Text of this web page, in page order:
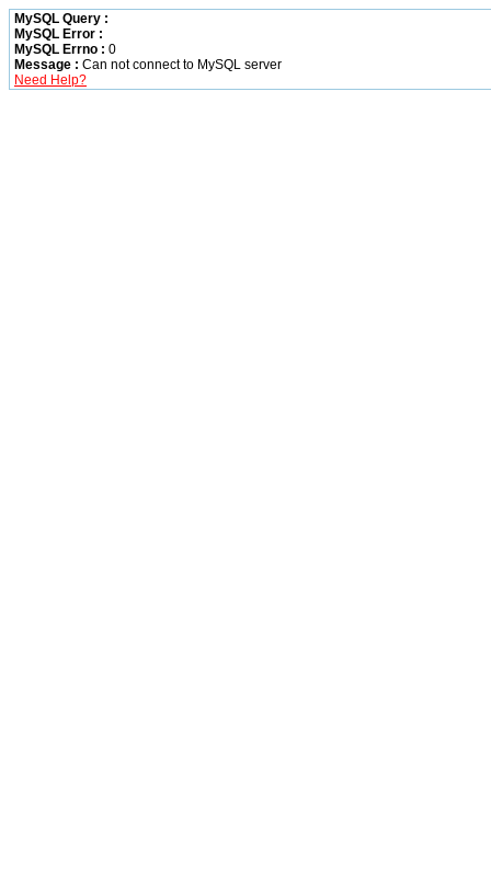
MySQL Query :
MySQL Error :
MySQL Errno : 0
Message : Can not connect to MySQL server
Need Help?